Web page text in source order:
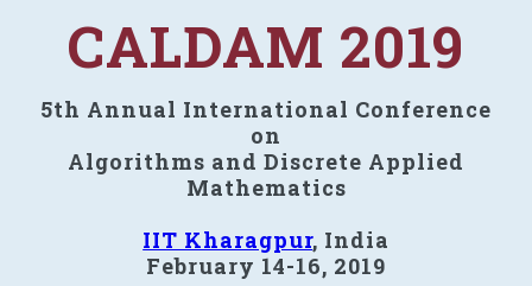
CALDAM 2019
5th Annual International Conference
on
Algorithms and Discrete Applied
Mathematics
IIT Kharagpur, India
February 14-16, 2019